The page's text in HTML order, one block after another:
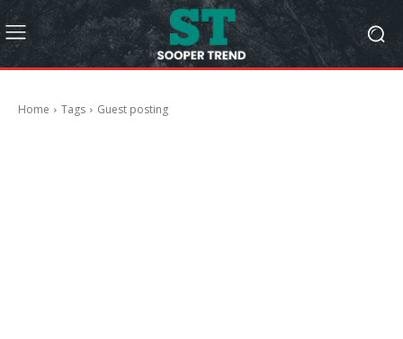
Home Tags Guest posting